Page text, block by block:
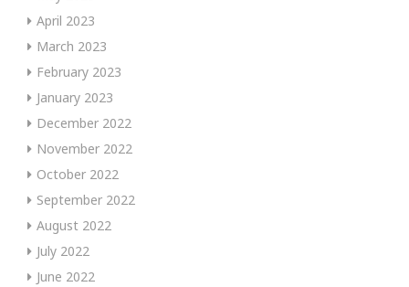
April 2023
March 2023
February 2023
January 2023
December 2022
November 2022
October 2022
September 2022
August 2022
July 2022
June 2022